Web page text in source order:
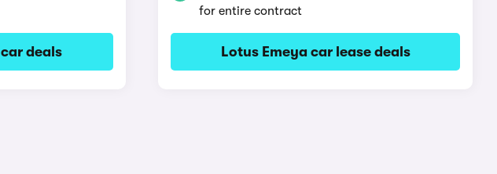
deals
for entire contract
Lotus Emeya car lease deals